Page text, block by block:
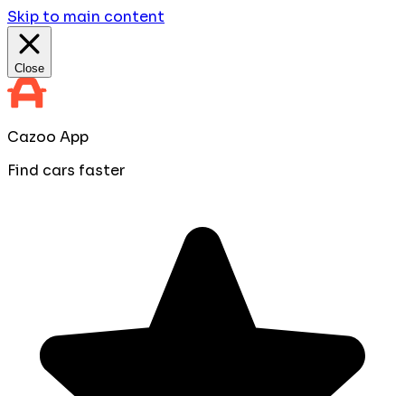
Skip to main content
Close
Cazoo App
Find cars faster